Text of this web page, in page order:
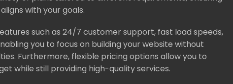
with your goals.
such as 24/7 customer support, fast load speeds,
you to focus on building your website without
Furthermore, flexible pricing options allow you to
while still providing high-quality services.